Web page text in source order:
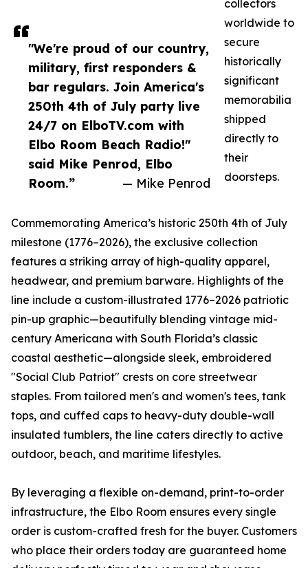
"We're proud of our country,
military, first responders &
bar regulars. Join America's
250th 4th of July party live
24/7 on ElboTV.com with
Elbo Room Beach Radio!"
said Mike Penrod, Elbo
Room.”
— Mike Penrod
collectors
worldwide to
secure
historically
significant
memorabilia
shipped
directly to
their
doorsteps.
Commemorating America’s historic 250th 4th of July
milestone (1776–2026), the exclusive collection
features a striking array of high-quality apparel,
headwear, and premium barware. Highlights of the
line include a custom-illustrated 1776–2026 patriotic
pin-up graphic—beautifully blending vintage mid-
century Americana with South Florida’s classic
coastal aesthetic—alongside sleek, embroidered
"Social Club Patriot" crests on core streetwear
staples. From tailored men's and women's tees, tank
tops, and cuffed caps to heavy-duty double-wall
insulated tumblers, the line caters directly to active
outdoor, beach, and maritime lifestyles.
By leveraging a flexible on-demand, print-to-order
infrastructure, the Elbo Room ensures every single
order is custom-crafted fresh for the buyer. Customers
who place their orders today are guaranteed home